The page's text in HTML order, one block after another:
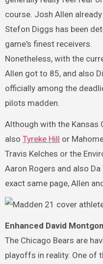
course. Josh Allen
Stefon Diggs has been
game's finest receivers.
Nonetheless, with the
Allen got to 85, and also
officially among the
pilots madden.
Although with the Kansas
also Tyreke Hill or
Travis Kelches or the
Aaron Rogers and also
exact same page, Allen
Enhanced David
The Chicago Bears are
playoffs in reality. One of